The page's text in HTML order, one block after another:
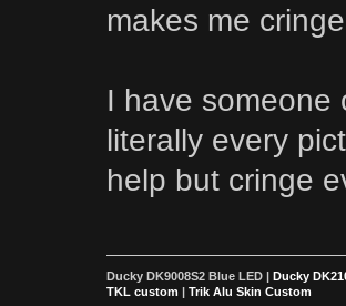
makes me
I have someone
literally every
help but cringe
Ducky DK9008S2 Blue LED | Ducky
TKL custom | Trik Alu Skin Custom